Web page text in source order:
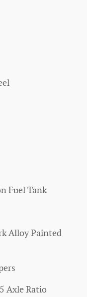
Fuel Tank
Alloy Painted
Axle Ratio